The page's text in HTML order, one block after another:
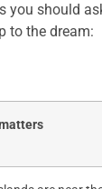
you should
to the dream: